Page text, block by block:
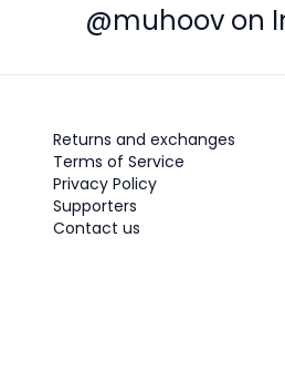
@muhoov on
Returns and exchanges
Terms of Service
Privacy Policy
Supporters
Contact us